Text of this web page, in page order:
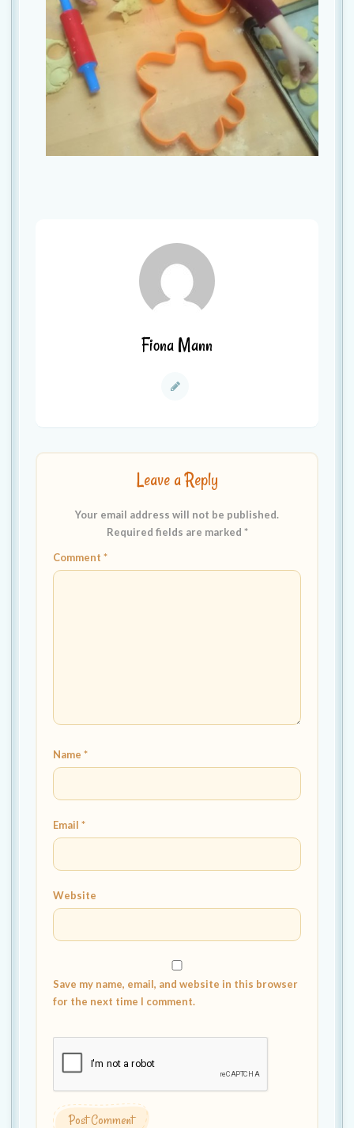
Fiona Mann
Leave a Reply
Your email address will not be published.
Required fields are marked *
Comment *
Name *
Email *
Website
Save my name, email, and website in this browser
for the next time I comment.